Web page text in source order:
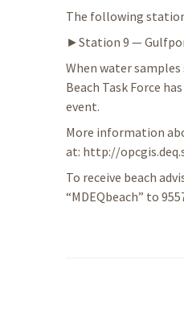
The following
►Station 9 —
When water
Beach Task Force
event.
More information
at: http://
To receive beach
“MDEQbeach” to